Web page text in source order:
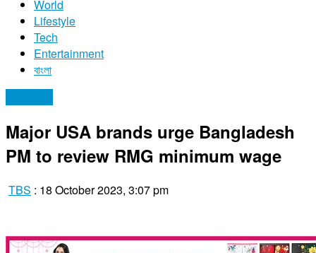
World
Lifestyle
Tech
Entertainment
বাংলা
Major USA brands urge Bangladesh
PM to review RMG minimum wage
TBS : 18 October 2023, 3:07 pm